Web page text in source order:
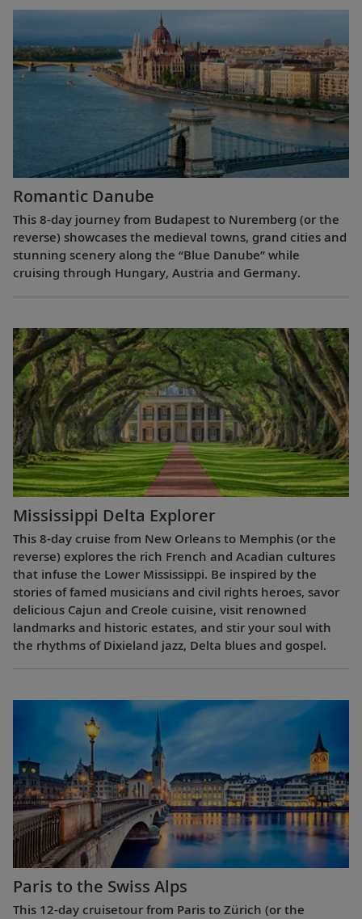
Romantic Danube
This 8-day journey from Budapest to Nuremberg (or the
reverse) showcases the medieval towns, grand cities and
stunning scenery along the “Blue Danube” while
cruising through Hungary, Austria and Germany.
Mississippi Delta Explorer
This 8-day cruise from New Orleans to Memphis (or the
reverse) explores the rich French and Acadian cultures
that infuse the Lower Mississippi. Be inspired by the
stories of famed musicians and civil rights heroes, savor
delicious Cajun and Creole cuisine, visit renowned
landmarks and historic estates, and stir your soul with
the rhythms of Dixieland jazz, Delta blues and gospel.
Paris to the Swiss Alps
This 12-day cruisetour from Paris to Zürich (or the